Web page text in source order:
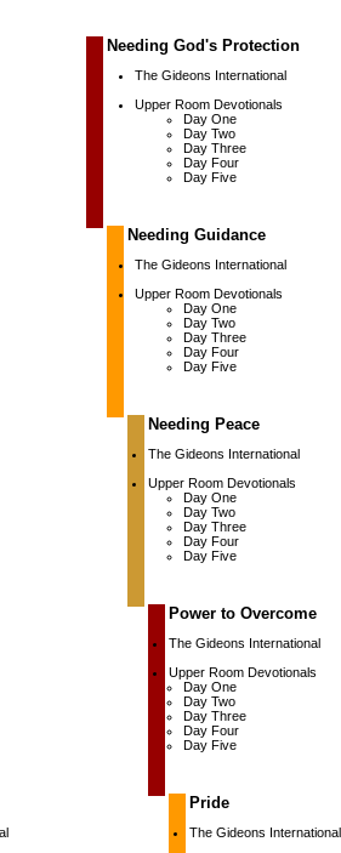
Needing God's Protection
The Gideons International
Upper Room Devotionals
Day One
Day Two
Day Three
Day Four
Day Five
Needing Guidance
The Gideons International
Upper Room Devotionals
Day One
Day Two
Day Three
Day Four
Day Five
Needing Peace
The Gideons International
Upper Room Devotionals
Day One
Day Two
Day Three
Day Four
Day Five
Power to Overcome
The Gideons International
Upper Room Devotionals
Day One
Day Two
Day Three
Day Four
Day Five
Pride
The Gideons International